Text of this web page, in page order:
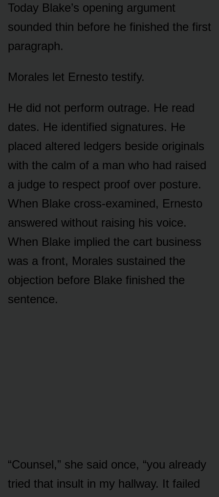
Today Blake’s opening argument
sounded thin before he finished the first
paragraph.
Morales let Ernesto testify.
He did not perform outrage. He read
dates. He identified signatures. He
placed altered ledgers beside originals
with the calm of a man who had raised
a judge to respect proof over posture.
When Blake cross-examined, Ernesto
answered without raising his voice.
When Blake implied the cart business
was a front, Morales sustained the
objection before Blake finished the
sentence.
“Counsel,” she said once, “you already
tried that insult in my hallway. It failed